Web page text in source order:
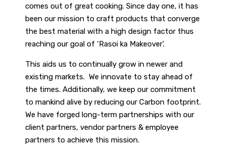
comes out of great cooking. Since day one, it has
been our mission to craft products that converge
the best material with a high design factor thus
reaching our goal of ‘Rasoi ka Makeover’.
This aids us to continually grow in newer and
existing markets. We innovate to stay ahead of
the times. Additionally, we keep our commitment
to mankind alive by reducing our Carbon footprint.
We have forged long-term partnerships with our
client partners, vendor partners & employee
partners to achieve this mission.